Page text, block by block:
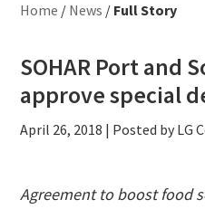
Home / News / Full Story
SOHAR Port and
approve special
April 26, 2018 | Posted by LG
Agreement to boost food